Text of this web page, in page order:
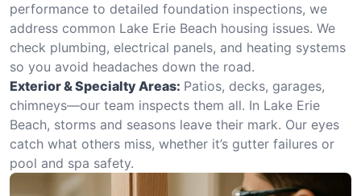
performance to detailed foundation inspections, we
address common Lake Erie Beach housing issues. We
check plumbing, electrical panels, and heating systems
so you avoid headaches down the road.
Exterior & Specialty Areas: Patios, decks, garages,
chimneys—our team inspects them all. In Lake Erie
Beach, storms and seasons leave their mark. Our eyes
catch what others miss, whether it’s gutter failures or
pool and spa safety.